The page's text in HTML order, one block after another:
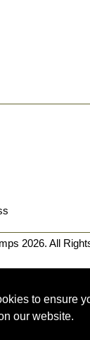
to ensure
our website.
2026. All